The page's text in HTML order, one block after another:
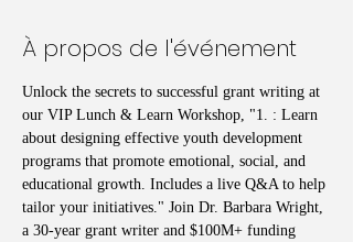
À propos de l'événement
Unlock the secrets to successful grant writing at
our VIP Lunch & Learn Workshop, "1. : Learn
about designing effective youth development
programs that promote emotional, social, and
educational growth. Includes a live Q&A to help
tailor your initiatives." Join Dr. Barbara Wright,
a 30-year grant writer and $100M+ funding